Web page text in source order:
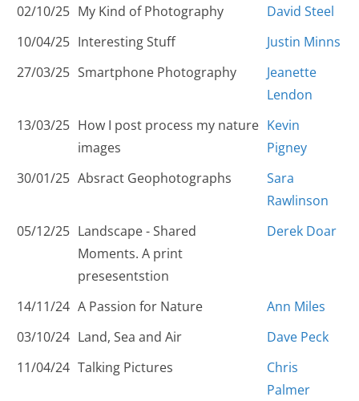
02/10/25 My Kind of Photography
David Steel
10/04/25 Interesting Stuff
Justin Minns
27/03/25 Smartphone Photography
Jeanette
Lendon
13/03/25 How I post process my nature
images
Kevin
Pigney
30/01/25 Absract Geophotographs
Sara
Rawlinson
05/12/25 Landscape - Shared
Moments. A print
presesentstion
Derek Doar
14/11/24 A Passion for Nature
Ann Miles
03/10/24 Land, Sea and Air
Dave Peck
11/04/24 Talking Pictures
Chris
Palmer